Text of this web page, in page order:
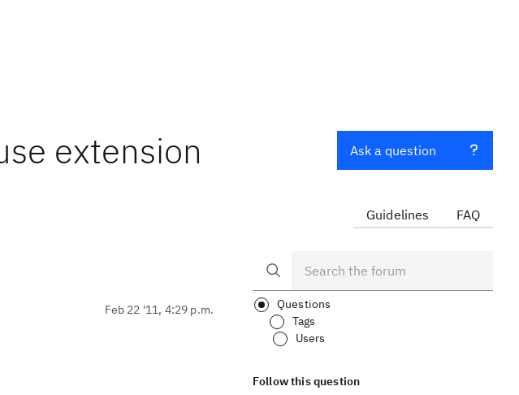
extension
Feb 22 '11, 4:29 p.m.
Ask a question
Guidelines FAQ
Questions
Tags
Users
Follow this question